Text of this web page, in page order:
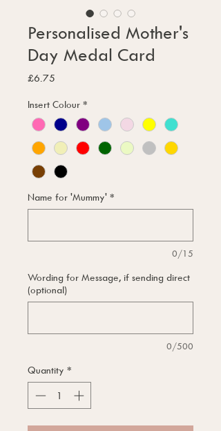
Personalised Mother's
Day Medal Card
£6.75
Insert Colour *
Name for 'Mummy' *
0/15
Wording for Message, if sending direct
(optional)
0/500
Quantity *